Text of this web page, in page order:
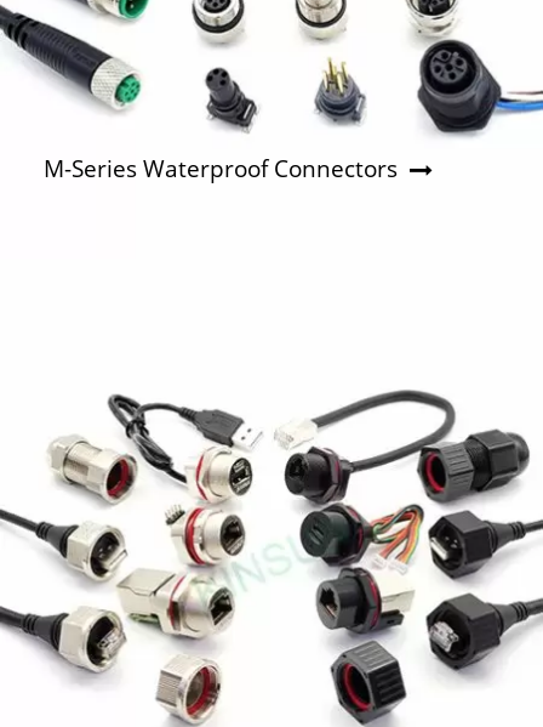
M-Series Waterproof Connectors